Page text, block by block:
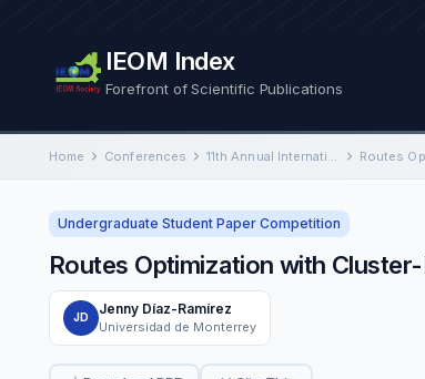
IEOM Index
Forefront of Scientific Publications
Home Conferences 11th Annual International Conference on Industrial Engineering and Operations Management
Undergraduate Student Paper Competition
Routes Optimization with
JD
Jenny Díaz-Ramírez
Universidad de Monterrey